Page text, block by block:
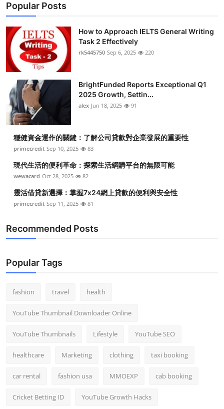
Popular Posts
How to Approach IELTS General Writing
Task 2 Effectively
rk5445750 Sep 6, 2025 220
BrightFunded Reports Exceptional Q1
2025 Growth, Settin...
alex Jun 18, 2025 91
穩健資金運作的關鍵：了解公司貸款對企業發展的重要性
primecredit Sep 10, 2025 83
現代生活的便利革命：探索生活網購平台的無限可能
wewacard Oct 28, 2025 82
靈活借貸新選擇：掌握7x24網上貸款的便利與安全性
primecredit Sep 11, 2025 81
Recommended Posts
Popular Tags
fashion travel health
YouTube Thumbnail Downloader Online
YouTube Thumbnails Lifestyle YouTube SEO
healthcare Marketing clothing taxi booking
car rental fashion usa MMOEXP cab booking
Cricket Betting ID YouTube Growth Hacks